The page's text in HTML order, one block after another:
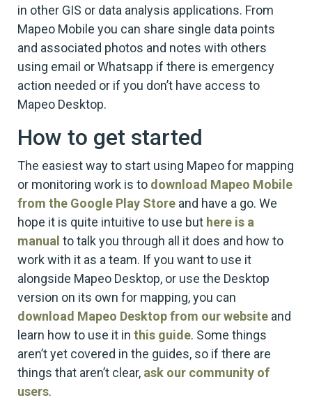
in other GIS or data analysis applications. From
Mapeo Mobile you can share single data points
and associated photos and notes with others
using email or Whatsapp if there is emergency
action needed or if you don’t have access to
Mapeo Desktop.
How to get started
The easiest way to start using Mapeo for mapping
or monitoring work is to download Mapeo Mobile
from the Google Play Store and have a go. We
hope it is quite intuitive to use but here is a
manual to talk you through all it does and how to
work with it as a team. If you want to use it
alongside Mapeo Desktop, or use the Desktop
version on its own for mapping, you can
download Mapeo Desktop from our website and
learn how to use it in this guide. Some things
aren’t yet covered in the guides, so if there are
things that aren’t clear, ask our community of
users.